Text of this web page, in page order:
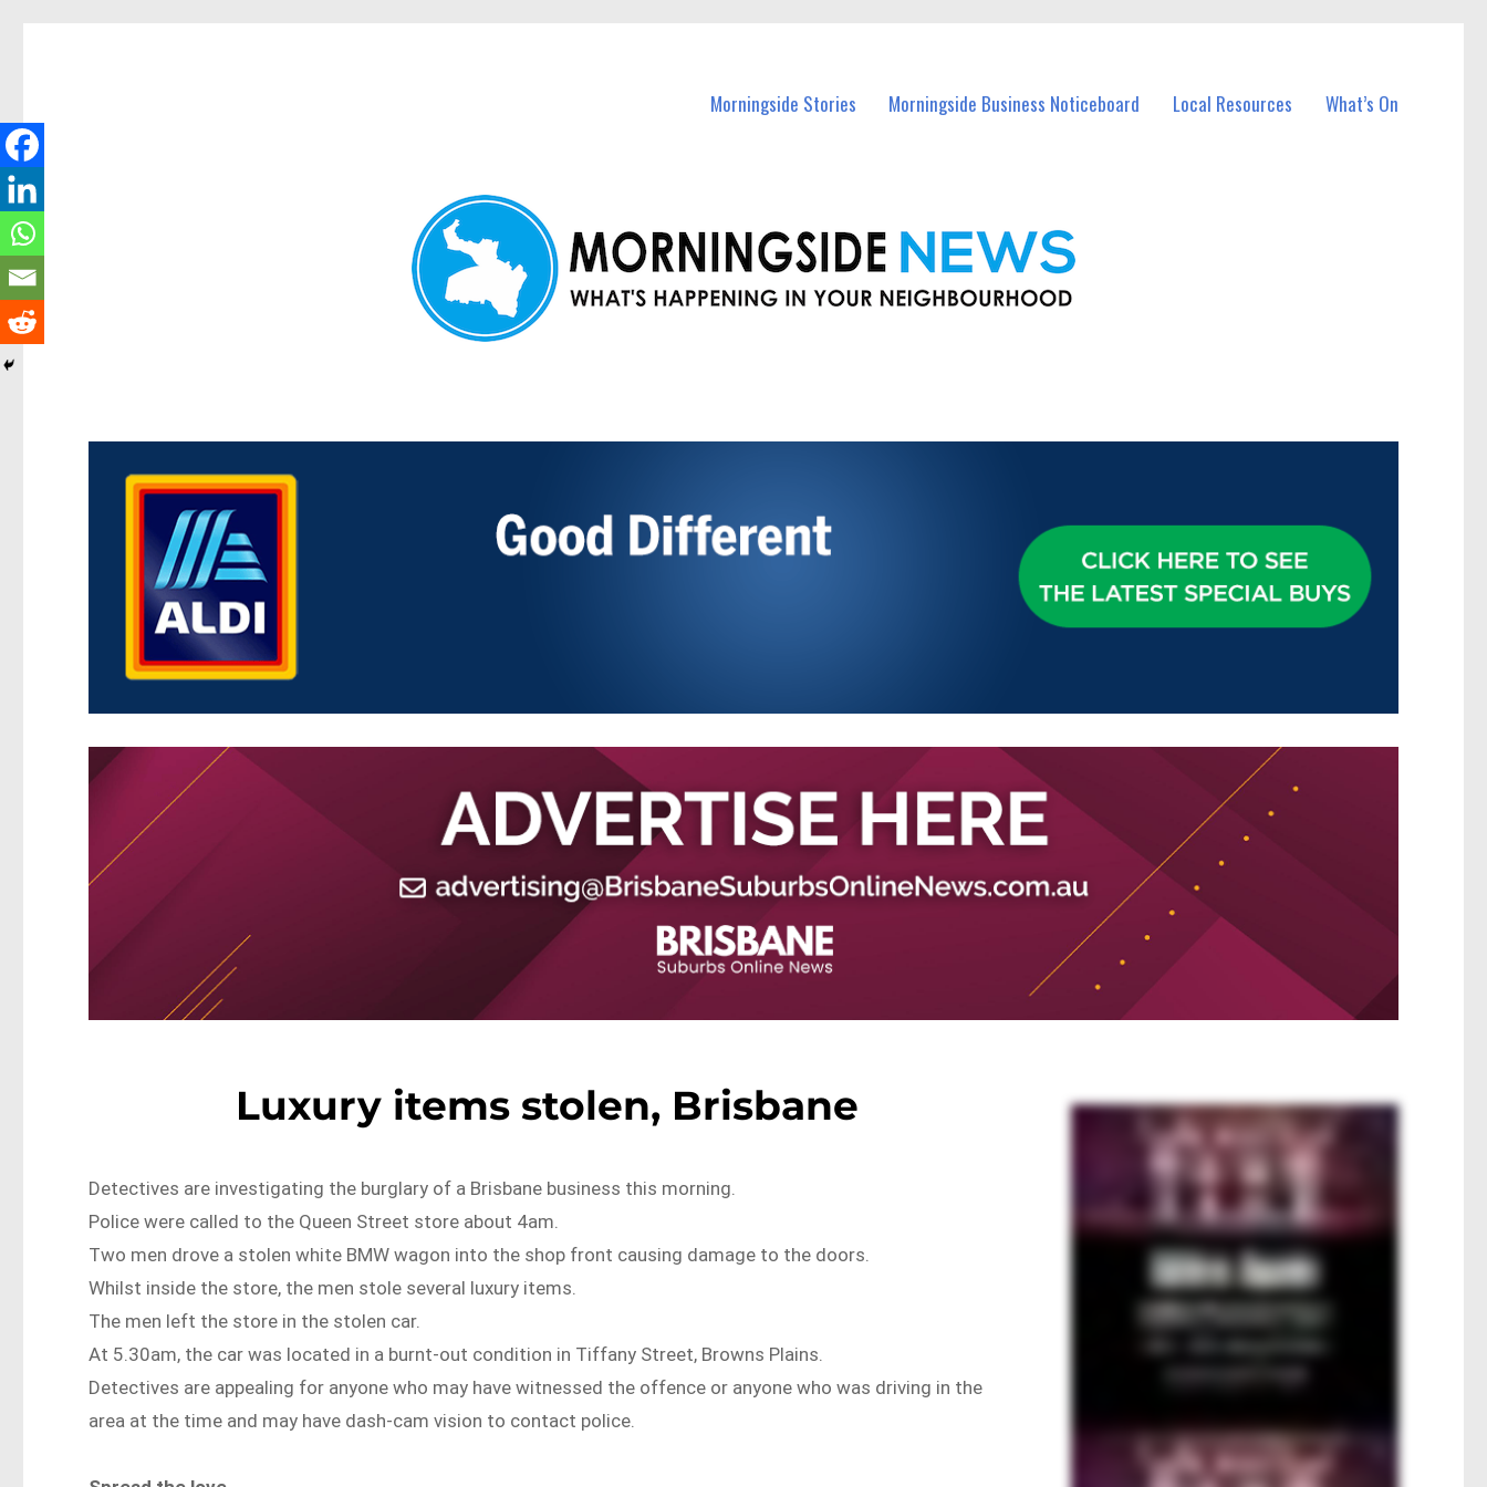
Morningside Stories Morningside Business Noticeboard Local Resources What’s On
Luxury items stolen, Brisbane
Detectives are investigating the burglary of a Brisbane business this morning.
Police were called to the Queen Street store about 4am.
Two men drove a stolen white BMW wagon into the shop front causing damage to the doors.
Whilst inside the store, the men stole several luxury items.
The men left the store in the stolen car.
At 5.30am, the car was located in a burnt-out condition in Tiffany Street, Browns Plains.
Detectives are appealing for anyone who may have witnessed the offence or anyone who was driving in the
area at the time and may have dash-cam vision to contact police.